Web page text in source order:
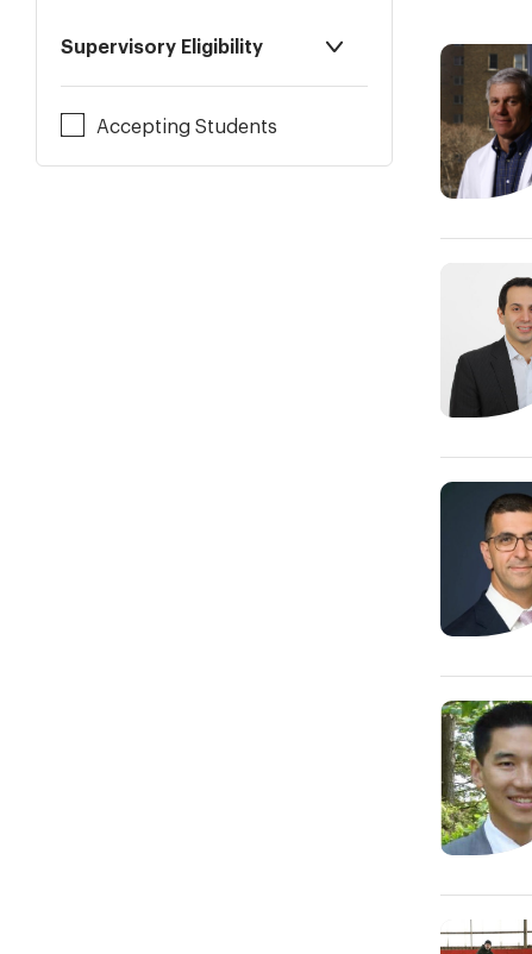
Supervisory Eligibility
Accepting Students